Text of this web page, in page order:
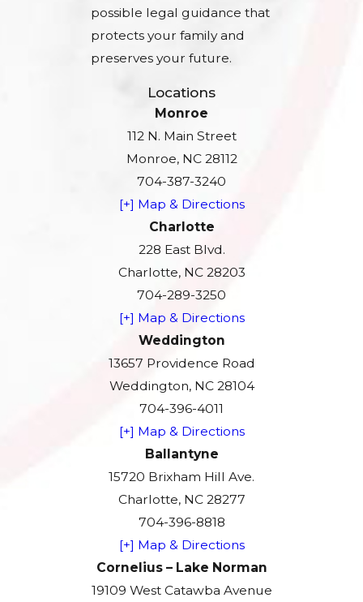
possible legal guidance that
protects your family and
preserves your future.
Locations
Monroe
112 N. Main Street
Monroe, NC 28112
704-387-3240
[+] Map & Directions
Charlotte
228 East Blvd.
Charlotte, NC 28203
704-289-3250
[+] Map & Directions
Weddington
13657 Providence Road
Weddington, NC 28104
704-396-4011
[+] Map & Directions
Ballantyne
15720 Brixham Hill Ave.
Charlotte, NC 28277
704-396-8818
[+] Map & Directions
Cornelius – Lake Norman
19109 West Catawba Avenue